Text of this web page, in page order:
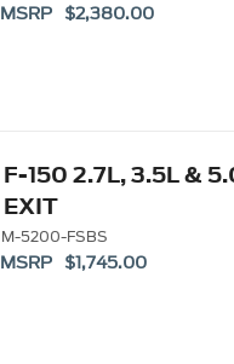
MSRP $2,380.00
F-150 2.7L, 3.5L &
EXIT
M-5200-FSBS
MSRP $1,745.00